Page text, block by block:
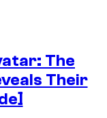
The
Their